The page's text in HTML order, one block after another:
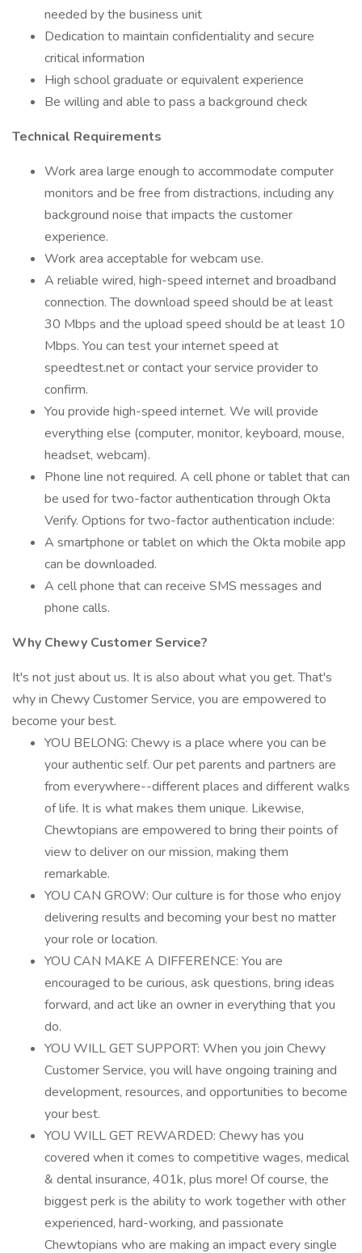
needed by the business unit
Dedication to maintain confidentiality and secure
critical information
High school graduate or equivalent experience
Be willing and able to pass a background check
Technical Requirements
Work area large enough to accommodate computer
monitors and be free from distractions, including any
background noise that impacts the customer
experience.
Work area acceptable for webcam use.
A reliable wired, high-speed internet and broadband
connection. The download speed should be at least
30 Mbps and the upload speed should be at least 10
Mbps. You can test your internet speed at
speedtest.net or contact your service provider to
confirm.
You provide high-speed internet. We will provide
everything else (computer, monitor, keyboard, mouse,
headset, webcam).
Phone line not required. A cell phone or tablet that can
be used for two-factor authentication through Okta
Verify. Options for two-factor authentication include:
A smartphone or tablet on which the Okta mobile app
can be downloaded.
A cell phone that can receive SMS messages and
phone calls.
Why Chewy Customer Service?
It's not just about us. It is also about what you get. That's
why in Chewy Customer Service, you are empowered to
become your best.
YOU BELONG: Chewy is a place where you can be
your authentic self. Our pet parents and partners are
from everywhere--different places and different walks
of life. It is what makes them unique. Likewise,
Chewtopians are empowered to bring their points of
view to deliver on our mission, making them
remarkable.
YOU CAN GROW: Our culture is for those who enjoy
delivering results and becoming your best no matter
your role or location.
YOU CAN MAKE A DIFFERENCE: You are
encouraged to be curious, ask questions, bring ideas
forward, and act like an owner in everything that you
do.
YOU WILL GET SUPPORT: When you join Chewy
Customer Service, you will have ongoing training and
development, resources, and opportunities to become
your best.
YOU WILL GET REWARDED: Chewy has you
covered when it comes to competitive wages, medical
& dental insurance, 401k, plus more! Of course, the
biggest perk is the ability to work together with other
experienced, hard-working, and passionate
Chewtopians who are making an impact every single